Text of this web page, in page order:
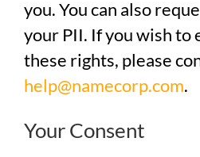
you. You can also
your PII. If you wish to
these rights, please
help@namecorp.com.
Your Consent